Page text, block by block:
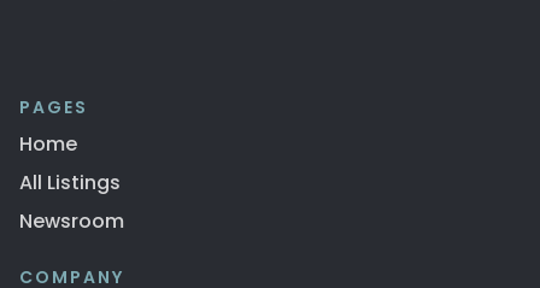
PAGES
Home
All Listings
Newsroom
COMPANY